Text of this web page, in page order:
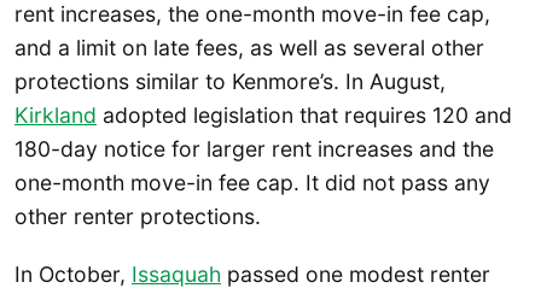
rent increases, the one-month move-in fee cap,
and a limit on late fees, as well as several other
protections similar to Kenmore’s. In August,
Kirkland adopted legislation that requires 120 and
180-day notice for larger rent increases and the
one-month move-in fee cap. It did not pass any
other renter protections.
In October, Issaquah passed one modest renter